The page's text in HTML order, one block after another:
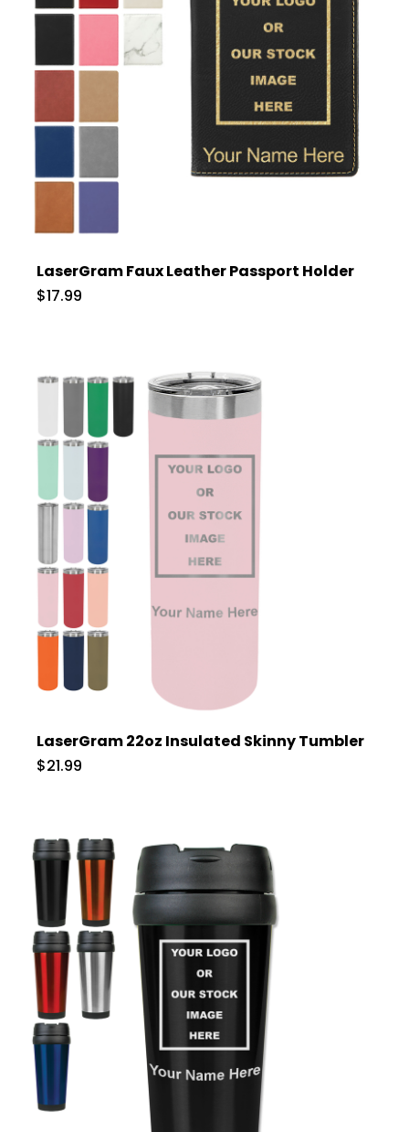
LaserGram Faux Leather Passport Holder
$17.99
LaserGram 22oz Insulated Skinny Tumbler
$21.99